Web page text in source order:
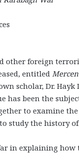
other foreign
entitled
scholar, Dr.
has been the
to examine
study the history of
in explaining